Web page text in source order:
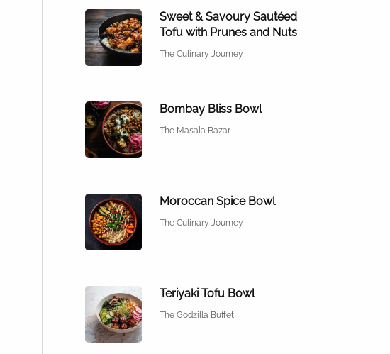
Sweet & Savoury Sautéed
Tofu with Prunes and Nuts
The Culinary Journey
Bombay Bliss Bowl
The Masala Bazar
Moroccan Spice Bowl
The Culinary Journey
Teriyaki Tofu Bowl
The Godzilla Buffet